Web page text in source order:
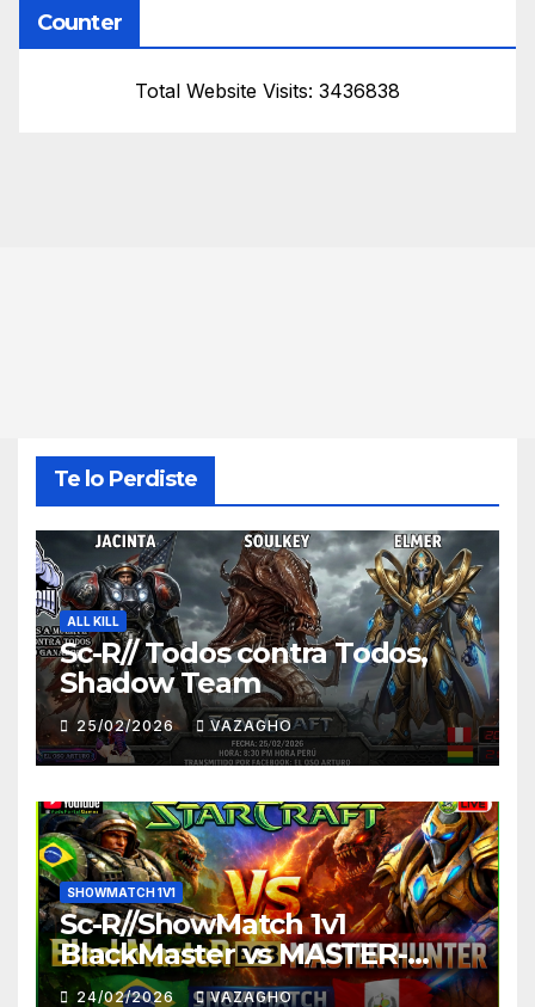
Counter
Total Website Visits: 3436838
Te lo Perdiste
ALL KILL
Sc-R// Todos contra Todos,
Shadow Team
25/02/2026 VAZAGHO
SHOWMATCH 1V1
Sc-R//ShowMatch 1v1
BlackMaster vs MASTER-
HUNTER
24/02/2026 VAZAGHO